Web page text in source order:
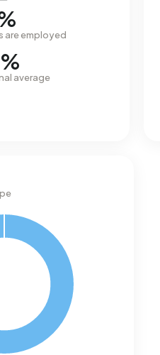
are employed
average